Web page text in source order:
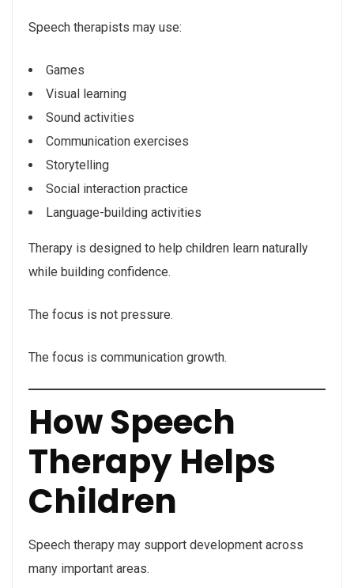
Speech therapists may use:
Games
Visual learning
Sound activities
Communication exercises
Storytelling
Social interaction practice
Language-building activities
Therapy is designed to help children learn naturally
while building confidence.
The focus is not pressure.
The focus is communication growth.
How Speech
Therapy Helps
Children
Speech therapy may support development across
many important areas.